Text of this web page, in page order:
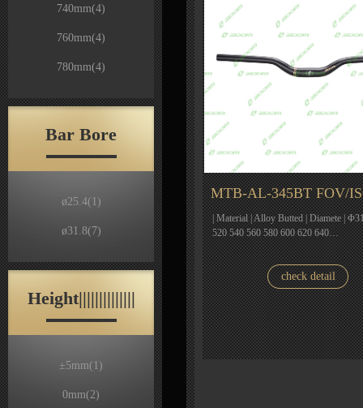
740mm(4)
760mm(4)
780mm(4)
Bar Bore
ø25.4(1)
ø31.8(7)
Height||||||||||||||
±5mm(1)
0mm(2)
MTB-AL-345BT FOV/
| Material | Alloy Butted | Diamete |
520 540 560 580 600 620 640…
check detail